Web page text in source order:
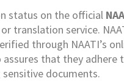
status on the official
translation service.
through NAATI’s
that they adhere
documents.